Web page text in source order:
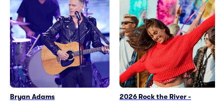
Bryan Adams
2026 Rock the River -